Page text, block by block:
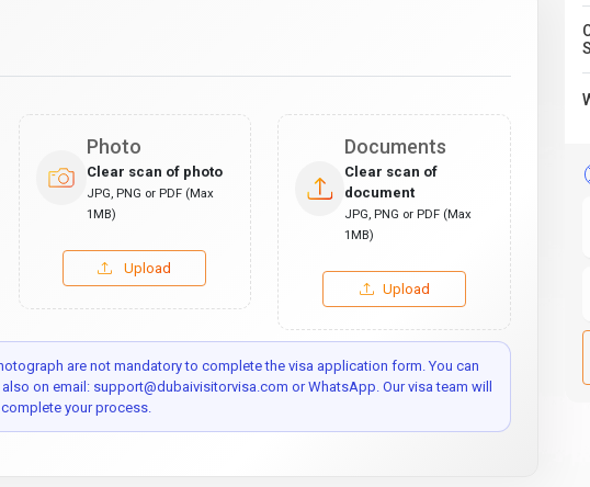
Photo
Clear scan of photo
JPG, PNG or PDF (Max
1MB)
Upload
Documents
Clear scan of
document
JPG, PNG or PDF (Max
1MB)
Upload
are not mandatory to complete the visa application form. You can
on email: support@dubaivisitorvisa.com or WhatsApp. Our visa team will
your process.